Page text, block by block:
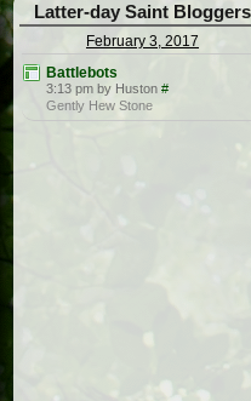
Latter-day Saint Bloggers
February 3, 2017
Battlebots
3:13 pm by Huston #
Gently Hew Stone